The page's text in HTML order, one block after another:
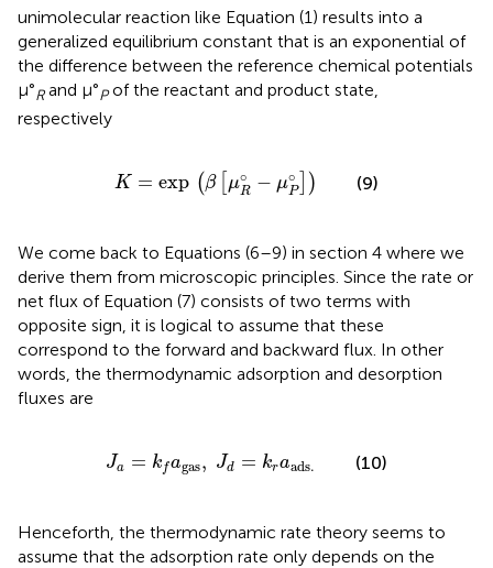
unimolecular reaction like Equation (1) results into a
generalized equilibrium constant that is an exponential of
the difference between the reference chemical potentials
μ°Rand μ°Pof the reactant and product state,
respectively
K = exp (β μ∘
R − μ∘
P )
K= μR° −μ ) (9)
We come back to Equations (6–9) in section 4 where we
derive them from microscopic principles. Since the rate or
net flux of Equation (7) consists of two terms with
opposite sign, it is logical to assume that these
correspond to the forward and backward flux. In other
words, the thermodynamic adsorption and desorption
fluxes are
Ja = kfagas, Jd = kraads.
Ja =k fa gas Jd =k ra ads (10)
Henceforth, the thermodynamic rate theory seems to
assume that the adsorption rate only depends on the